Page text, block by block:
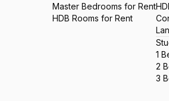
Master Bedrooms for Rent
HDB Rooms for Rent
1
2
3